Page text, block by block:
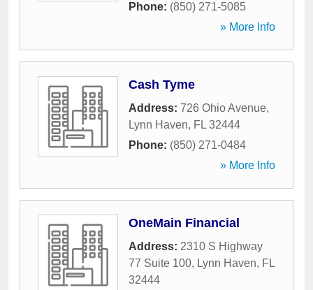
Phone: (850) 271-5085
» More Info
Cash Tyme
Address: 726 Ohio Avenue,
Lynn Haven, FL 32444
Phone: (850) 271-0484
» More Info
OneMain Financial
Address: 2310 S Highway
77 Suite 100, Lynn Haven, FL
32444